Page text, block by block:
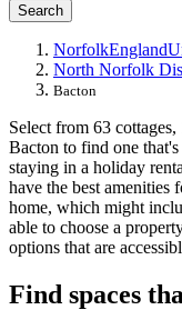
Search
NorfolkEngland
North Norfolk
Bacton
Select from 63
Bacton to find one
staying in a holiday
have the best amenities
home, which might
able to choose a
options that are
Find spaces